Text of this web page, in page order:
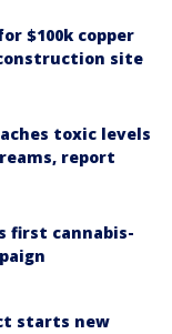
$100k copper
site
toxic levels
report
first cannabis-
starts new